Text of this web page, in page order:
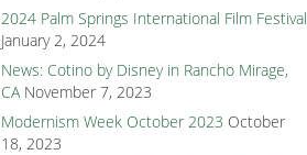
2024 Palm Springs International Film Festival
January 2, 2024
News: Cotino by Disney in Rancho Mirage,
CA November 7, 2023
Modernism Week October 2023 October
18, 2023